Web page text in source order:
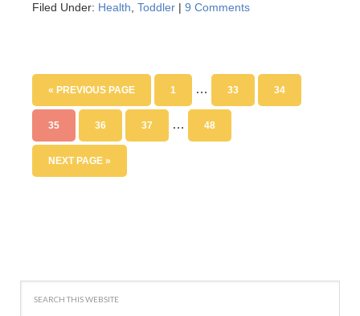
Filed Under: Health Toddler | 9 Comments
« PREVIOUS PAGE 1 … 33 34
35 36 37 … 48
NEXT PAGE »